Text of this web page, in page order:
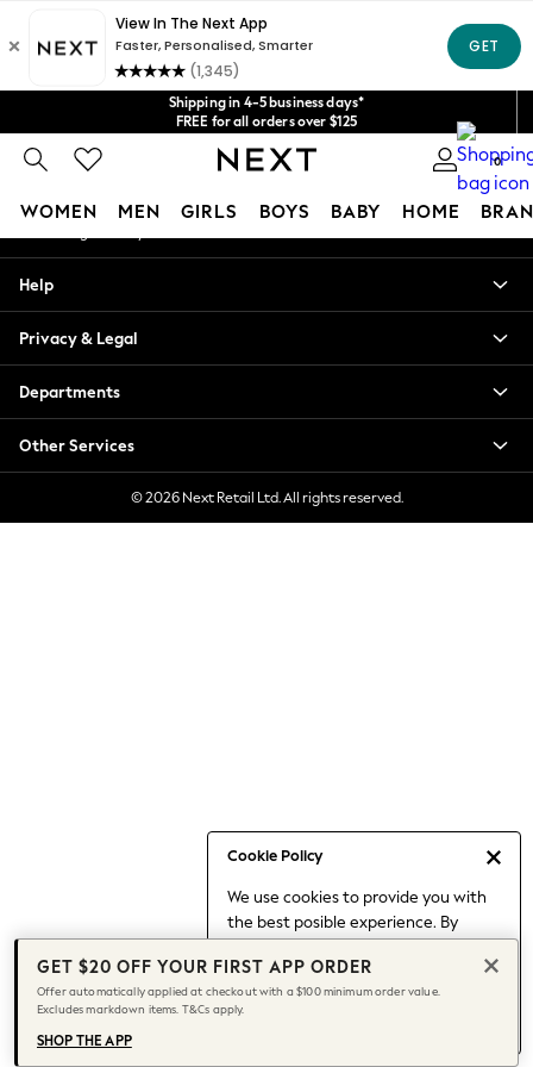
Shipping in 4-5 business days*
FREE for all orders over $125
Price is GST-inclusive.
No import fees or extra costs at delivery.
We acceptGet $20 off your first App order*
0
WOMEN MEN GIRLS BOYS BABY HOME
Cookie Policy
We use cookies to provide you with
the best posible experience. By
to our use of cookies.
Find out moreabout managing your
cookie settings.
Blouses & Shirts
Hoodies & Sweatshirts
Jackets & Coats
Jeans
Jumpsuits & Playsuits
Knitwear
Leggings & Joggers
Capsule Wardrobe
Chocolate Brown
Knee High Boots
Winter Sun
THE SET
Coats
An error occurred on client
Our Social Networks
My Account
Help
Privacy & Legal
Departments
Other Services
© 2026 Next Retail Ltd. All rights reserved.
GET $20 OFF YOUR FIRST APP ORDER
Offer automatically applied at checkout with a $100 minimum order value.
Excludes markdown items. T&Cs apply.
SHOP THE APP